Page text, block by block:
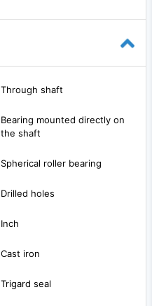
Through shaft
Bearing mounted directly on
the shaft
Spherical roller bearing
Drilled holes
Inch
Cast iron
Trigard seal